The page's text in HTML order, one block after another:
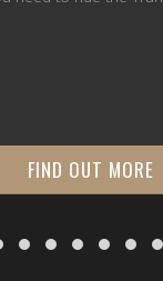
FIND OUT MORE